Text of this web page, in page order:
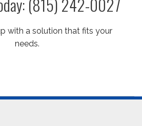
with a solution that fits your
needs.